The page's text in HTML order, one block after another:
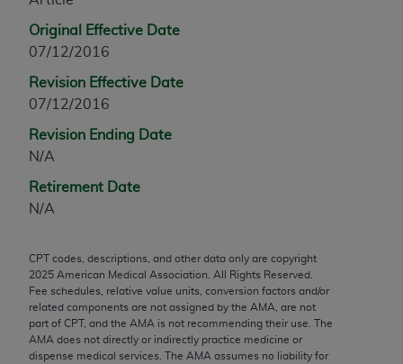
Original Effective Date
07/12/2016
Revision Effective Date
07/12/2016
Revision Ending Date
N/A
Retirement Date
N/A
CPT codes, descriptions, and other data only are copyright
2025 American Medical Association. All Rights Reserved.
Fee schedules, relative value units, conversion factors and/or
related components are not assigned by the AMA, are not
part of CPT, and the AMA is not recommending their use. The
AMA does not directly or indirectly practice medicine or
dispense medical services. The AMA assumes no liability for
any commercial use of CPT. License to use CPT for
any use not authorized herein must be obtained
through the AMA, Intellectual Property Services,
330 N. Wabash Ave., Suite 39300, Chicago, IL
60611-5885. Applications are available at the
AMA Web site,
Applicable FARS Restrictions Apply to Government
This product includes CPT which is commercial
technical data and/or computer data bases and/or
commercial computer software and/or commercial
computer software documentation, as applicable
which were developed exclusively at private